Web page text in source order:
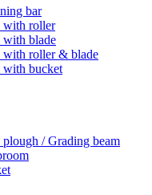
bar
with roller
with blade
with roller & blade
with bucket
/ Grading beam